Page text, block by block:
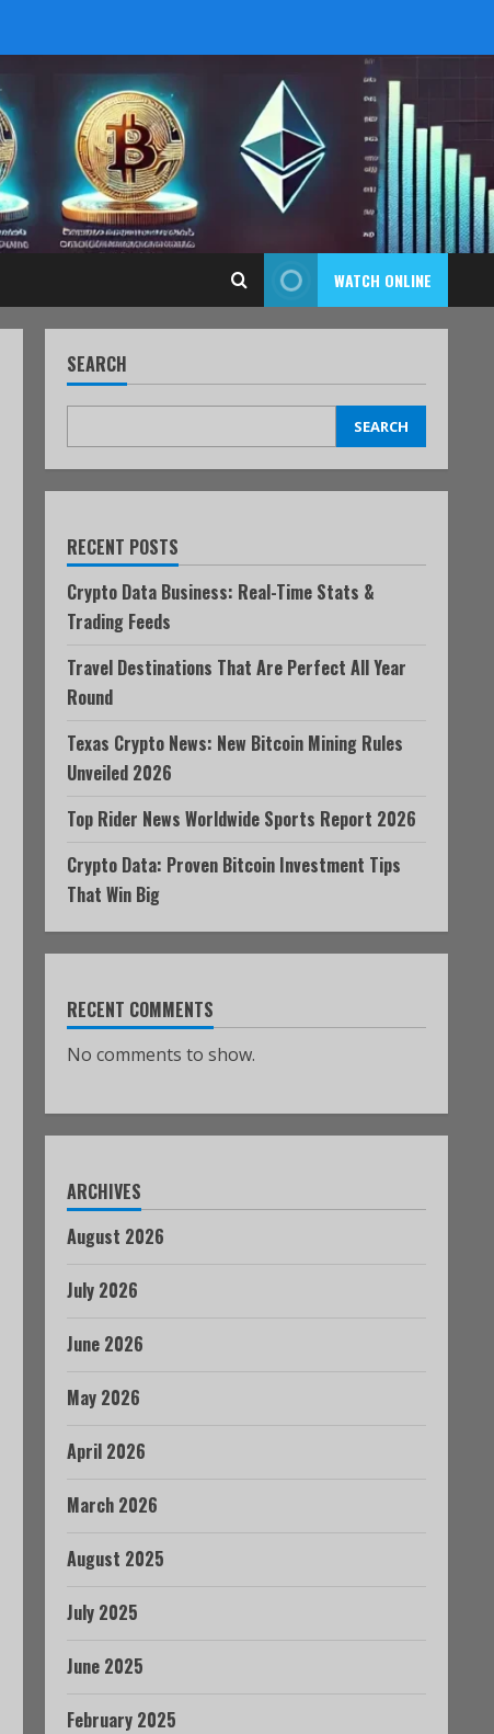
WATCH ONLINE
SEARCH
SEARCH
RECENT POSTS
Crypto Data Business: Real-Time Stats &
Trading Feeds
Travel Destinations That Are Perfect All Year
Round
Texas Crypto News: New Bitcoin Mining Rules
Unveiled 2026
Top Rider News Worldwide Sports Report 2026
Crypto Data: Proven Bitcoin Investment Tips
That Win Big
RECENT COMMENTS
No comments to show.
ARCHIVES
August 2026
July 2026
June 2026
May 2026
April 2026
March 2026
August 2025
July 2025
June 2025
February 2025